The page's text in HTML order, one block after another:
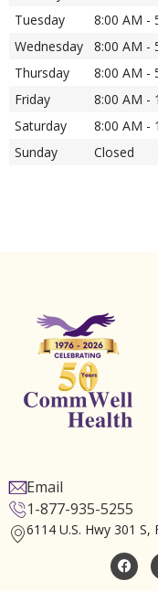
Tuesday
8:00 AM -
Wednesday
8:00 AM -
Thursday
8:00 AM -
Friday
8:00 AM -
Saturday
8:00 AM -
Sunday
Closed
Email
1-877-935-5255
6114 U.S. Hwy 301